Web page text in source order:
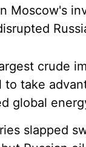
Moscow's
crude
to take
global
slapped